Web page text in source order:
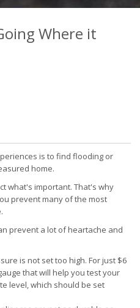
Where it
is to find flooding or
home.
what's important. That's why
prevent many of the most
prevent a lot of heartache and
is not set too high. For just $6
that will help you test your
level, which should be set